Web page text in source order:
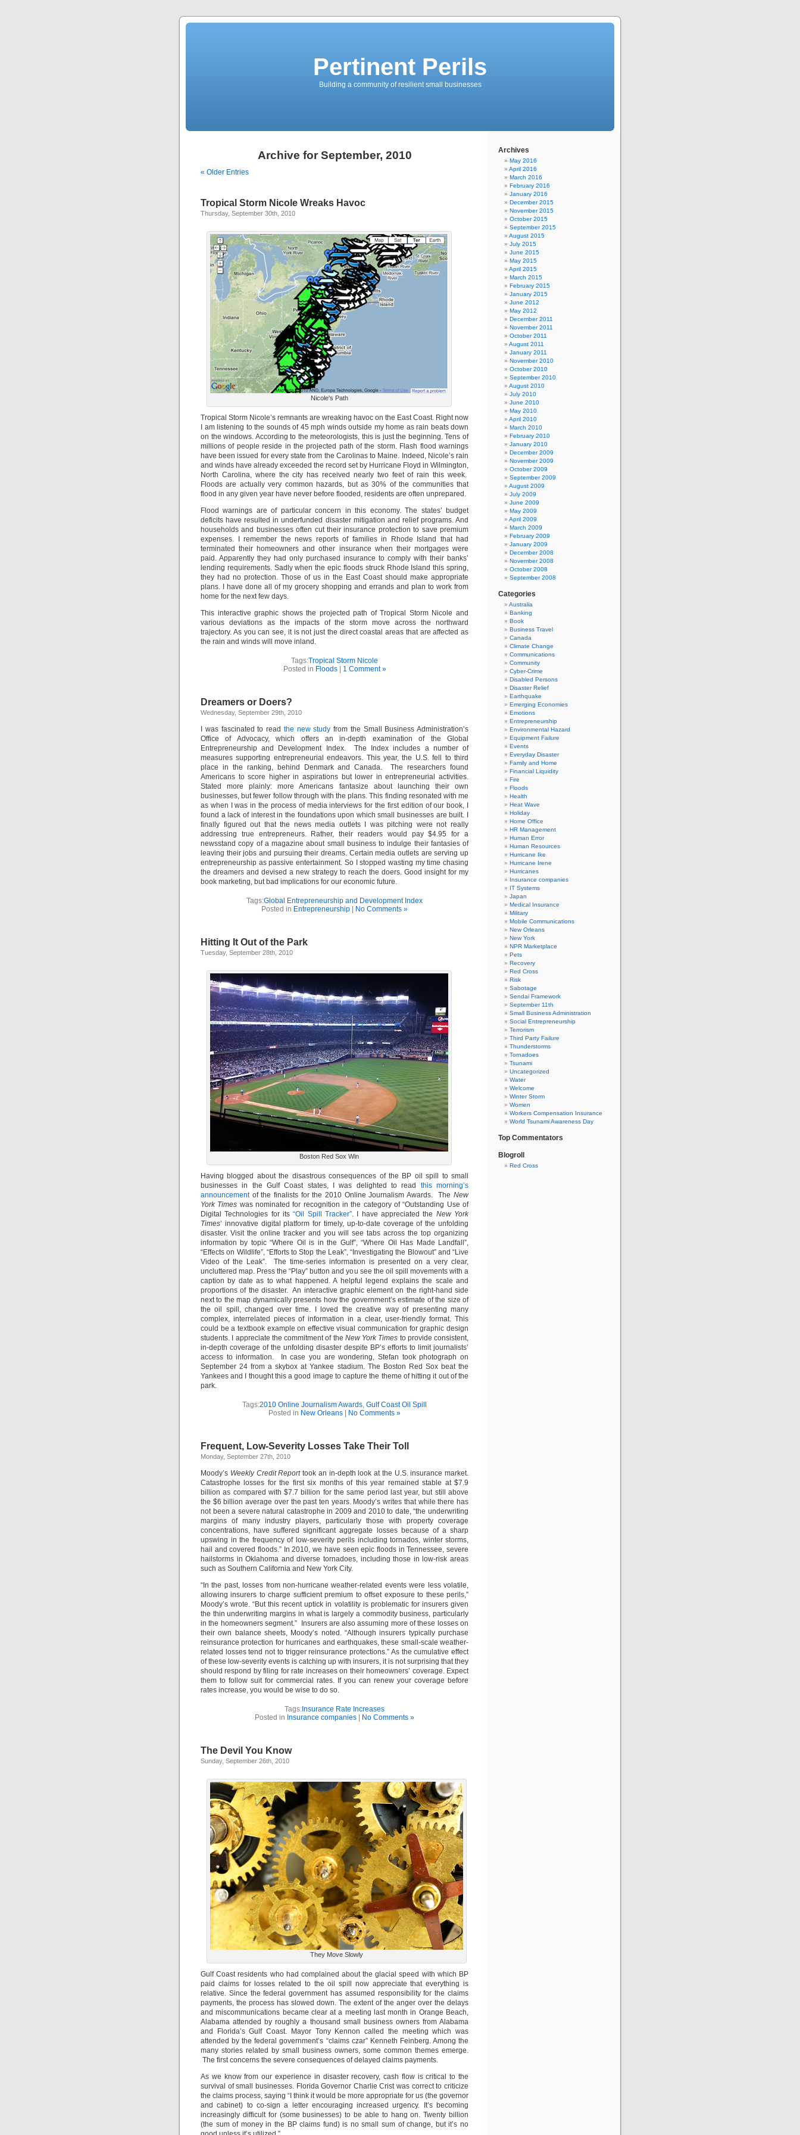
Pertinent Perils
Building a community of resilient small businesses
Archive for September, 2010
« Older Entries
Tropical Storm Nicole Wreaks Havoc
Thursday, September 30th, 2010
Nicole's Path
Tropical Storm Nicole’s remnants are wreaking havoc on the East Coast. Right now
I am listening to the sounds of 45 mph winds outside my home as rain beats down
on the windows. According to the meteorologists, this is just the beginning. Tens of
millions of people reside in the projected path of the storm. Flash flood warnings
have been issued for every state from the Carolinas to Maine. Indeed, Nicole’s rain
and winds have already exceeded the record set by Hurricane Floyd in Wilmington,
North Carolina, where the city has received nearly two feet of rain this week.
Floods are actually very common hazards, but as 30% of the communities that
flood in any given year have never before flooded, residents are often unprepared.
Flood warnings are of particular concern in this economy. The states’ budget
deficits have resulted in underfunded disaster mitigation and relief programs. And
households and businesses often cut their insurance protection to save premium
expenses. I remember the news reports of families in Rhode Island that had
terminated their homeowners and other insurance when their mortgages were
paid. Apparently they had only purchased insurance to comply with their banks’
lending requirements. Sadly when the epic floods struck Rhode Island this spring,
they had no protection. Those of us in the East Coast should make appropriate
plans. I have done all of my grocery shopping and errands and plan to work from
home for the next few days.
This interactive graphic shows the projected path of Tropical Storm Nicole and
various deviations as the impacts of the storm move across the northward
trajectory. As you can see, it is not just the direct coastal areas that are affected as
the rain and winds will move inland.
Tags:Tropical Storm Nicole
Posted in Floods| 1 Comment »
Dreamers or Doers?
Wednesday, September 29th, 2010
I was fascinated to read the new study from the Small Business Administration’s
Office of Advocacy, which offers an in-depth examination of the Global
Entrepreneurship and Development Index. The Index includes a number of
measures supporting entrepreneurial endeavors. This year, the U.S. fell to third
place in the ranking, behind Denmark and Canada. The researchers found
Americans to score higher in aspirations but lower in entrepreneurial activities.
Stated more plainly: more Americans fantasize about launching their own
businesses, but fewer follow through with the plans. This finding resonated with me
as when I was in the process of media interviews for the first edition of our book, I
found a lack of interest in the foundations upon which small businesses are built. I
finally figured out that the news media outlets I was pitching were not really
addressing true entrepreneurs. Rather, their readers would pay $4.95 for a
newsstand copy of a magazine about small business to indulge their fantasies of
leaving their jobs and pursuing their dreams. Certain media outlets are serving up
entrepreneurship as passive entertainment. So I stopped wasting my time chasing
the dreamers and devised a new strategy to reach the doers. Good insight for my
book marketing, but bad implications for our economic future.
Tags:Global Entrepreneurship and Development Index
Posted in Entrepreneurship No Comments »
Hitting It Out of the Park
Tuesday, September 28th, 2010
Boston Red Sox Win
Having blogged about the disastrous consequences of the BP oil spill to small
businesses in the Gulf Coast states, I was delighted to read this morning’s
announcement of the finalists for the 2010 Online Journalism Awards. TheNew
York Times was nominated for recognition in the category of “Outstanding Use of
Digital Technologies for its“Oil Spill Tracker”. I have appreciated the New York
Times’ innovative digital platform for timely, up-to-date coverage of the unfolding
disaster. Visit the online tracker and you will see tabs across the top organizing
information by topic “Where Oil is in the Gulf”, “Where Oil Has Made Landfall”,
“Effects on Wildlife”, “Efforts to Stop the Leak”, “Investigating the Blowout” and “Live
Video of the Leak”. The time-series information is presented on a very clear,
uncluttered map. Press the “Play” button and you see the oil spill movements with a
caption by date as to what happened. A helpful legend explains the scale and
proportions of the disaster. An interactive graphic element on the right-hand side
next to the map dynamically presents how the government’s estimate of the size of
the oil spill, changed over time. I loved the creative way of presenting many
complex, interrelated pieces of information in a clear, user-friendly format. This
could be a textbook example on effective visual communication for graphic design
students. I appreciate the commitment of the New York Times to provide consistent,
in-depth coverage of the unfolding disaster despite BP’s efforts to limit journalists’
access to information. In case you are wondering, Stefan took photograph on
September 24 from a skybox at Yankee stadium. The Boston Red Sox beat the
Yankees and I thought this a good image to capture the theme of hitting it out of the
park.
Tags:2010 Online Journalism Awards, Gulf Coast Oil Spill
Posted in New Orleans No Comments »
Frequent, Low-Severity Losses Take Their Toll
Monday, September 27th, 2010
Moody’s Weekly Credit Reporttook an in-depth look at the U.S. insurance market.
Catastrophe losses for the first six months of this year remained stable at $7.9
billion as compared with $7.7 billion for the same period last year, but still above
the $6 billion average over the past ten years. Moody’s writes that while there has
not been a severe natural catastrophe in 2009 and 2010 to date, “the underwriting
margins of many industry players, particularly those with property coverage
concentrations, have suffered significant aggregate losses because of a sharp
upswing in the frequency of low-severity perils including tornados, winter storms,
hail and covered floods.” In 2010, we have seen epic floods in Tennessee, severe
hailstorms in Oklahoma and diverse tornadoes, including those in low-risk areas
such as Southern California and New York City.
“In the past, losses from non-hurricane weather-related events were less volatile,
allowing insurers to charge sufficient premium to offset exposure to these perils,”
Moody’s wrote. “But this recent uptick in volatility is problematic for insurers given
the thin underwriting margins in what is largely a commodity business, particularly
in the homeowners segment.” Insurers are also assuming more of these losses on
their own balance sheets, Moody’s noted. “Although insurers typically purchase
reinsurance protection for hurricanes and earthquakes, these small-scale weather-
related losses tend not to trigger reinsurance protections.” As the cumulative effect
of these low-severity events is catching up with insurers, it is not surprising that they
should respond by filing for rate increases on their homeowners’ coverage. Expect
them to follow suit for commercial rates. If you can renew your coverage before
rates increase, you would be wise to do so.
Tags: Insurance Rate Increases
Posted in Insurance companies No Comments »
The Devil You Know
Sunday, September 26th, 2010
They Move Slowly
Gulf Coast residents who had complained about the glacial speed with which BP
paid claims for losses related to the oil spill now appreciate that everything is
relative. Since the federal government has assumed responsibility for the claims
payments, the process has slowed down. The extent of the anger over the delays
and miscommunications became clear at a meeting last month in Orange Beach,
Alabama attended by roughly a thousand small business owners from Alabama
and Florida’s Gulf Coast. Mayor Tony Kennon called the meeting which was
attended by the federal government’s “claims czar” Kenneth Feinberg. Among the
many stories related by small business owners, some common themes emerge.
The first concerns the severe consequences of delayed claims payments.
As we know from our experience in disaster recovery, cash flow is critical to the
survival of small businesses. Florida Governor Charlie Crist was correct to criticize
the claims process, saying “I think it would be more appropriate for us (the governor
and cabinet) to co-sign a letter encouraging increased urgency. It’s becoming
increasingly difficult for (some businesses) to be able to hang on. Twenty billion
(the sum of money in the BP claims fund) is no small sum of change, but it’s no
Archives
May 2016
April 2016
March 2016
February 2016
January 2016
December 2015
November 2015
October 2015
September 2015
August 2015
July 2015
June 2015
May 2015
April 2015
March 2015
February 2015
January 2015
June 2012
May 2012
December 2011
November 2011
October 2011
August 2011
January 2011
November 2010
October 2010
September 2010
August 2010
July 2010
June 2010
May 2010
April 2010
March 2010
February 2010
January 2010
December 2009
November 2009
October 2009
September 2009
August 2009
July 2009
June 2009
May 2009
April 2009
March 2009
February 2009
January 2009
December 2008
November 2008
October 2008
September 2008
Categories
Australia
Banking
Book
Business Travel
Canada
Climate Change
Communications
Community
Cyber-Crime
Disabled Persons
Disaster Relief
Earthquake
Emerging Economies
Emotions
Entrepreneurship
Environmental Hazard
Equipment Failure
Events
Everyday Disaster
Family and Home
Financial Liquidity
Fire
Floods
Health
Heat Wave
Holiday
Home Office
HR Management
Human Error
Human Resources
Hurricane Ike
Hurricane Irene
Hurricanes
Insurance companies
IT Systems
Japan
Medical Insurance
Military
Mobile Communications
New Orleans
New York
NPR Marketplace
Pets
Recovery
Red Cross
Risk
Sabotage
Sendai Framework
September 11th
Small Business Administration
Social Entrepreneurship
Terrorism
Third Party Failure
Thunderstorms
Tornadoes
Tsunami
Uncategorized
Water
Welcome
Winter Storm
Women
Workers Compensation Insurance
World Tsunami Awareness Day
Top Commentators
Blogroll
Red Cross